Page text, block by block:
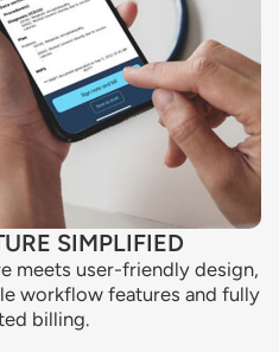
SIMPLIFIED
meets user-friendly design,
workflow features and fully
billing.